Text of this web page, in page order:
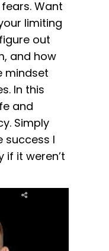
Want
limiting
out
and how
mindset
In this
and
Simply
success I
it weren’t